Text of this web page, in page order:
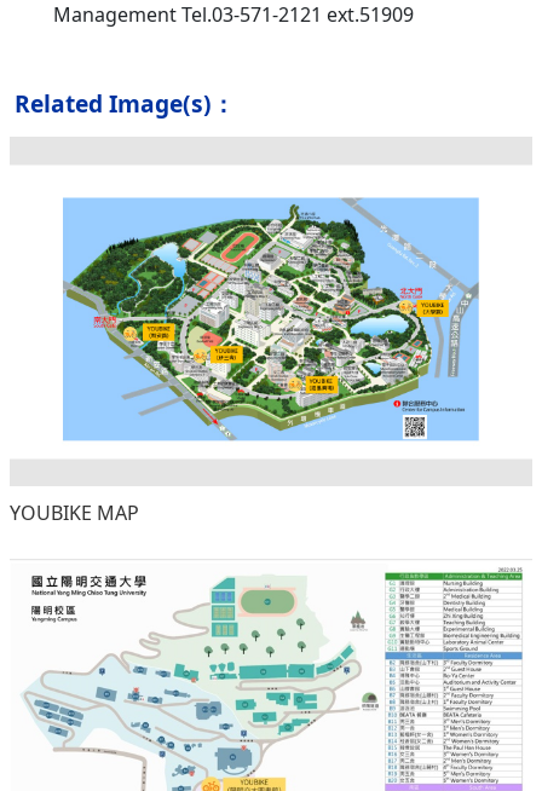
Management Tel.03-571-2121 ext.51909
Related Image(s)：
YOUBIKE MAP